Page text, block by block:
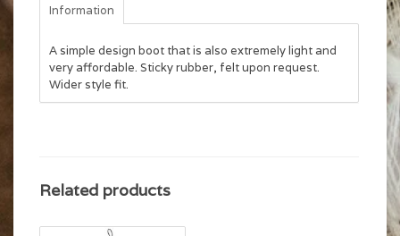
Information
A simple design boot that is also extremely light and
very affordable. Sticky rubber, felt upon request.
Wider style fit.
Related products